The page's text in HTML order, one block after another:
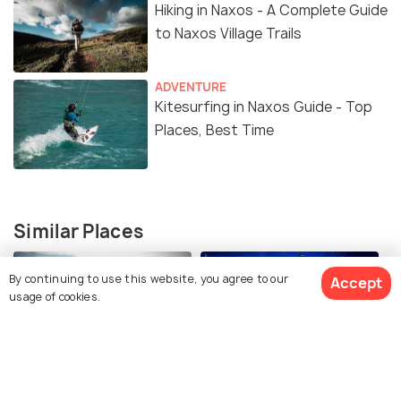
Hiking in Naxos - A Complete Guide
to Naxos Village Trails
ADVENTURE
Kitesurfing in Naxos Guide - Top
Places, Best Time
Similar Places
By continuing to use this website, you agree to our
usage of cookies.
Accept